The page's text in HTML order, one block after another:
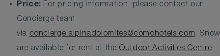
Price: For pricing information, please contact our
Concierge team
via concierge.alpinadolomites@comohotels.com.
are available for rent at the Outdoor Activities Centre.